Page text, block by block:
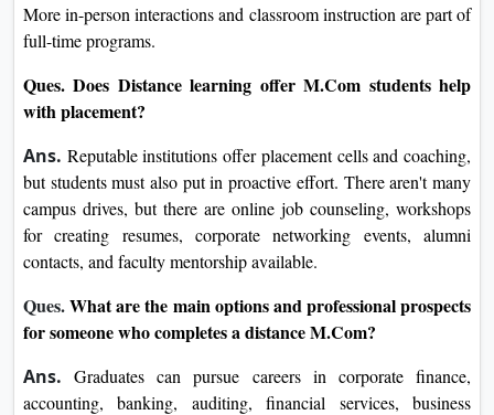
More in-person interactions and classroom instruction are part of
full-time programs.
Ques. Does Distance learning offer M.Com students help
with placement?
Ans. Reputable institutions offer placement cells and coaching,
but students must also put in proactive effort. There aren't many
campus drives, but there are online job counseling, workshops
for creating resumes, corporate networking events, alumni
contacts, and faculty mentorship available.
Ques.What are the main options and professional prospects
for someone who completes a distance M.Com?
Ans. Graduates can pursue careers in corporate finance,
accounting, banking, auditing, financial services, business